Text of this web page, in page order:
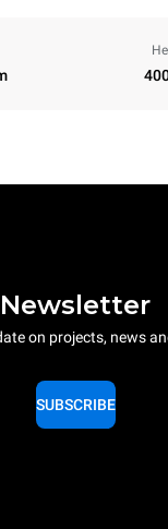
Newsletter
on projects, news
SUBSCRIBE